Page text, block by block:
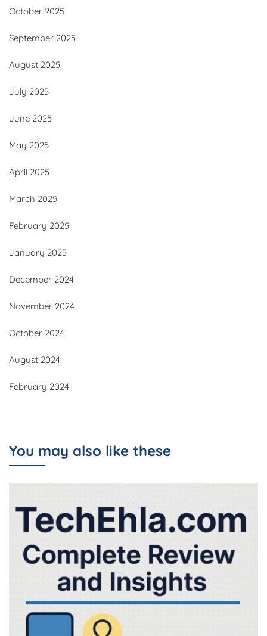
October 2025
September 2025
August 2025
July 2025
June 2025
May 2025
April 2025
March 2025
February 2025
January 2025
December 2024
November 2024
October 2024
August 2024
February 2024
You may also like these